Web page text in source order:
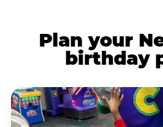
Plan your
birthday